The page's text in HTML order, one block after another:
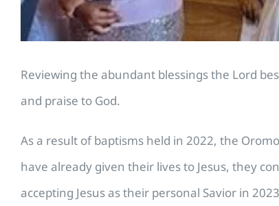
Reviewing the abundant blessings the Lord
and praise to God.
As a result of baptisms held in 2022, the
have already given their lives to Jesus, they
accepting Jesus as their personal Savior in